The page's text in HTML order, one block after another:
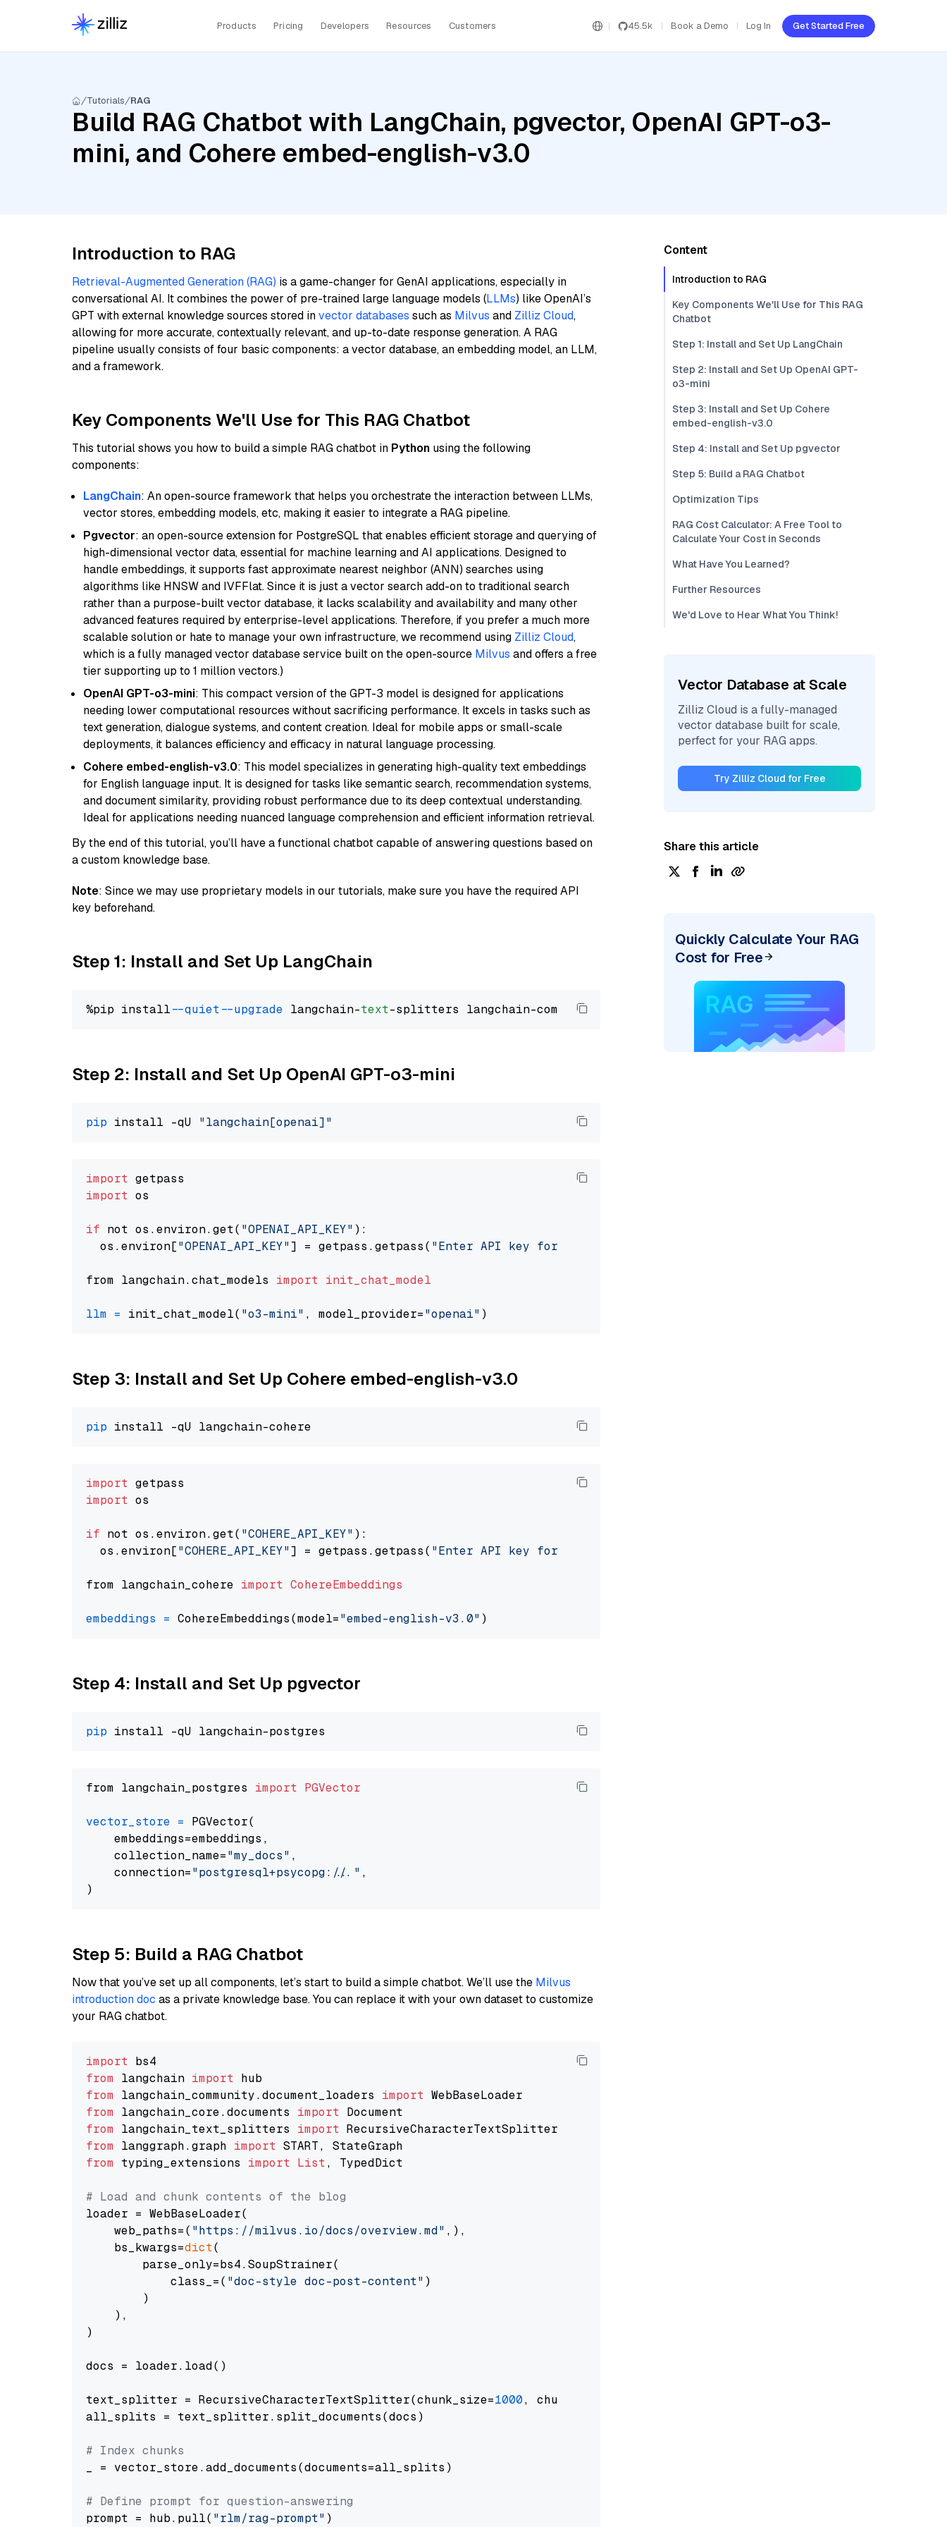
Products Pricing Developers Resources Customers 45.5k Book a Demo Log In Get Started Free
Tutorials RAG
Build RAG Chatbot with LangChain, pgvector, OpenAI GPT-o3-
mini, and Cohere embed-english-v3.0
Introduction to RAG
Retrieval-Augmented Generation (RAG) is a game-changer for GenAI applications, especially in
conversational AI. It combines the power of pre-trained large language models (LLMs) like OpenAI’s
GPT with external knowledge sources stored invector databases such as Milvus and Zilliz Cloud,
allowing for more accurate, contextually relevant, and up-to-date response generation. A RAG
pipeline usually consists of four basic components: a vector database, an embedding model, an LLM,
and a framework.
Key Components We'll Use for This RAG Chatbot
This tutorial shows you how to build a simple RAG chatbot in Python using the following
components:
LangChain: An open-source framework that helps you orchestrate the interaction between LLMs,
vector stores, embedding models, etc, making it easier to integrate a RAG pipeline.
Pgvector: an open-source extension for PostgreSQL that enables efficient storage and querying of
high-dimensional vector data, essential for machine learning and AI applications. Designed to
handle embeddings, it supports fast approximate nearest neighbor (ANN) searches using
algorithms like HNSW and IVFFlat. Since it is just a vector search add-on to traditional search
rather than a purpose-built vector database, it lacks scalability and availability and many other
advanced features required by enterprise-level applications. Therefore, if you prefer a much more
scalable solution or hate to manage your own infrastructure, we recommend using Zilliz Cloud,
which is a fully managed vector database service built on the open-source Milvus and offers a free
tier supporting up to 1 million vectors.)
OpenAI GPT-o3-mini: This compact version of the GPT-3 model is designed for applications
needing lower computational resources without sacrificing performance. It excels in tasks such as
text generation, dialogue systems, and content creation. Ideal for mobile apps or small-scale
deployments, it balances efficiency and efficacy in natural language processing.
Cohere embed-english-v3.0: This model specializes in generating high-quality text embeddings
for English language input. It is designed for tasks like semantic search, recommendation systems,
and document similarity, providing robust performance due to its deep contextual understanding.
Ideal for applications needing nuanced language comprehension and efficient information retrieval.
By the end of this tutorial, you’ll have a functional chatbot capable of answering questions based on
a custom knowledge base.
Note: Since we may use proprietary models in our tutorials, make sure you have the required API
key beforehand.
Step 1: Install and Set Up LangChain
%pip install --quiet --upgrade langchain-text
Step 2: Install and Set Up OpenAI GPT-o3-mini
pip install -qU "langchain[openai]"
import
import os
if not os.environ.get( "OPENAI_API_KEY" ):
  os.environ[
"OPENAI_API_KEY"] = getpass.getpass( "Enter API key for OpenAI: "
from langchain.chat_models import init_chat_model
llm = init_chat_model( "o3-mini" , model_provider="openai"
Step 3: Install and Set Up Cohere embed-english-v3.0
pip
import
import os
if not os.environ.get( "COHERE_API_KEY" ):
  os.environ[
"COHERE_API_KEY"] = getpass.getpass( "Enter API key for Cohere: "
from langchain_cohere import CohereEmbeddings
embeddings = CohereEmbeddings(model="embed-english-v3.0"
Step 4: Install and Set Up pgvector
pip
from langchain_postgres import PGVector
vector_store = PGVector(
    embeddings=embeddings,
    collection_name=
"my_docs" ,
    connection=
"postgresql+psycopg://..." ,
Step 5: Build a RAG Chatbot
Now that you’ve set up all components, let’s start to build a simple chatbot. We’ll use the Milvus
introduction doc as a private knowledge base. You can replace it with your own dataset to customize
your RAG chatbot.
import
from langchain import
from langchain_community.document_loaders import
from langchain_core.documents import
from langchain_text_splitters import
from langgraph.graph import
from typing_extensions import List, TypedDict
# Load and chunk contents of the blog
loader = WebBaseLoader(
    web_paths=(
"https://milvus.io/docs/overview.md" ,),
    bs_kwargs=
dict(
        parse_only=bs4.SoupStrainer(
            class_=(
"doc-style doc-post-content" )
        )
    ),
)
docs = loader.load()
text_splitter = RecursiveCharacterTextSplitter(chunk_size=1000, chunk_overlap=
all_splits = text_splitter.split_documents(docs)
# Index chunks
_ = vector_store.add_documents(documents=all_splits)
# Define prompt for question-answering
prompt = hub.pull( "rlm/rag-prompt" )
Content
Introduction to RAG
Key Components We'll Use for This RAG
Chatbot
Step 1: Install and Set Up LangChain
Step 2: Install and Set Up OpenAI GPT-
o3-mini
Step 3: Install and Set Up Cohere
embed-english-v3.0
Step 4: Install and Set Up pgvector
Step 5: Build a RAG Chatbot
Optimization Tips
RAG Cost Calculator: A Free Tool to
Calculate Your Cost in Seconds
What Have You Learned?
Further Resources
We'd Love to Hear What You Think!
Vector Database at Scale
Zilliz Cloud is a fully-managed
vector database built for scale,
perfect for your RAG apps.
Try Zilliz Cloud for Free
Share this article
Quickly Calculate Your RAG
Cost for Free